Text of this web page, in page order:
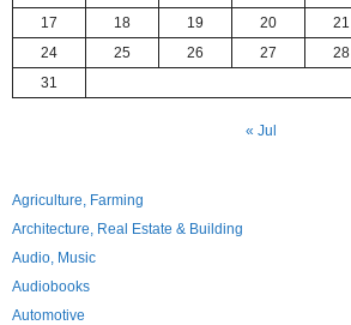
17
18 19 20 21
24
25 26 27 28
31
« Jul
Agriculture, Farming
Architecture, Real Estate & Building
Audio, Music
Audiobooks
Automotive